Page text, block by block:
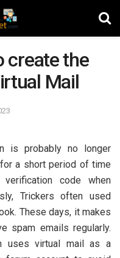
create the
Mail
is probably no longer
a short period of time
code when
Trickers often used
These days, it makes
spam emails regularly.
uses virtual mail as a